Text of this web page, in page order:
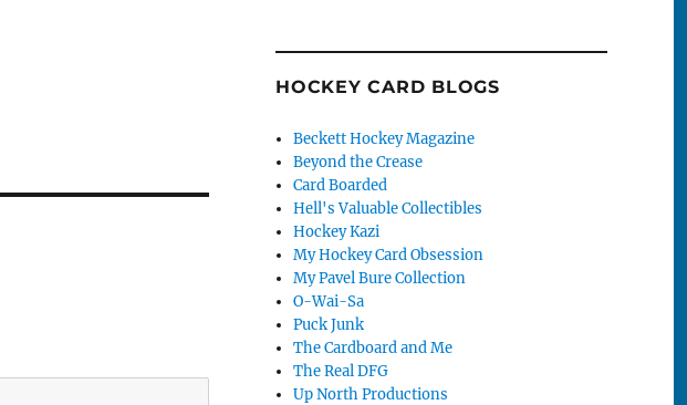
HOCKEY CARD BLOGS
Beckett Hockey Magazine
Beyond the Crease
Card Boarded
Hell's Valuable Collectibles
Hockey Kazi
My Hockey Card Obsession
My Pavel Bure Collection
O-Wai-Sa
Puck Junk
The Cardboard and Me
The Real DFG
Up North Productions